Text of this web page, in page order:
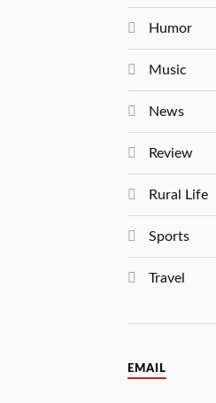
Humor
Music
News
Review
Rural Life
Sports
Travel
EMAIL